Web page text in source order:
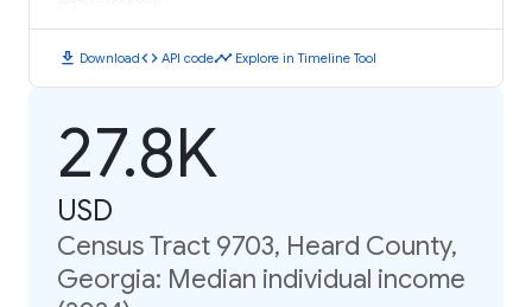
download Downloadcode API codetimeline Explore in Timeline Tool
27.8K
USD
Census Tract 9703, Heard County,
Georgia: Median individual income